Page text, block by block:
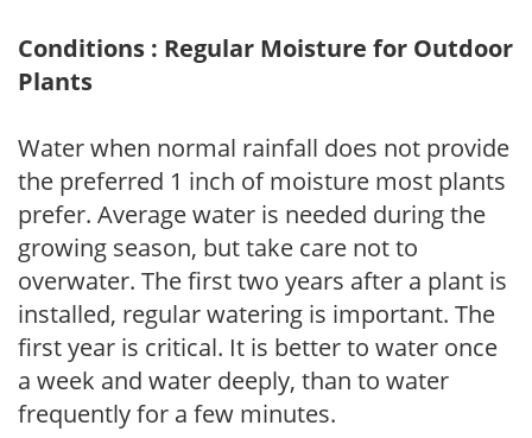
Conditions : Regular Moisture for Outdoor
Plants
Water when normal rainfall does not provide
the preferred 1 inch of moisture most plants
prefer. Average water is needed during the
growing season, but take care not to
overwater. The first two years after a plant is
installed, regular watering is important. The
first year is critical. It is better to water once
a week and water deeply, than to water
frequently for a few minutes.